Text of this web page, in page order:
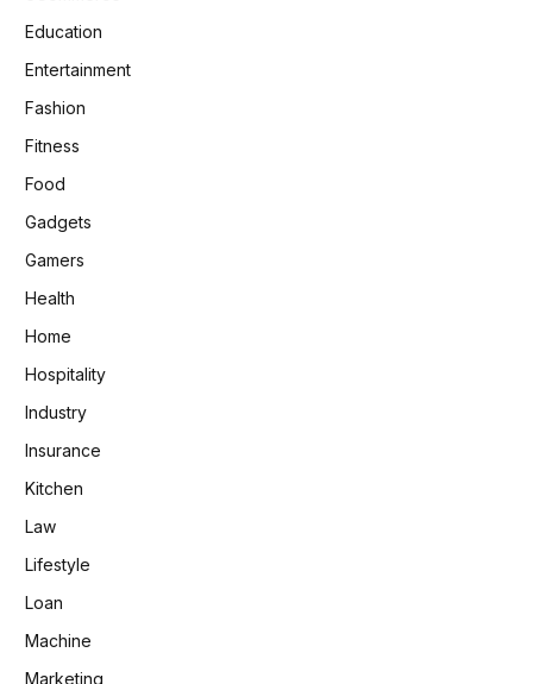
Education
Entertainment
Fashion
Fitness
Food
Gadgets
Gamers
Health
Home
Hospitality
Industry
Insurance
Kitchen
Law
Lifestyle
Loan
Machine
Marketing